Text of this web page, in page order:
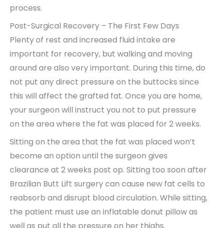
process.
Post-Surgical Recovery – The First Few Days
Plenty of rest and increased fluid intake are
important for recovery, but walking and moving
around are also very important. During this time, do
not put any direct pressure on the buttocks since
this will affect the grafted fat. Once you are home,
your surgeon will instruct you not to put pressure
on the area where the fat was placed for 2 weeks.
Sitting on the area that the fat was placed won’t
become an option until the surgeon gives
clearance at 2 weeks post op. Sitting too soon after
Brazilian Butt Lift surgery can cause new fat cells to
reabsorb and disrupt blood circulation. While sitting,
the patient must use an inflatable donut pillow as
well as put all the pressure on her thighs.